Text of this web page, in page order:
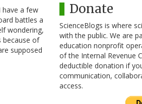
have a few
battles a
wondering,
because of
supposed
Donate
ScienceBlogs is where
with the public. We are
education nonprofit
of the Internal Revenue
deductible donation if
communication,
access.